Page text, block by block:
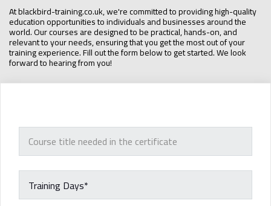
At blackbird-training.co.uk, we're committed to providing high-quality
education opportunities to individuals and businesses around the
world. Our courses are designed to be practical, hands-on, and
relevant to your needs, ensuring that you get the most out of your
training experience. Fill out the form below to get started. We look
forward to hearing from you!